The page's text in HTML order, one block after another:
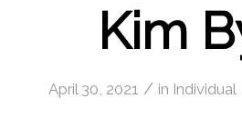
Kim
April 30, 2021 / in Individual